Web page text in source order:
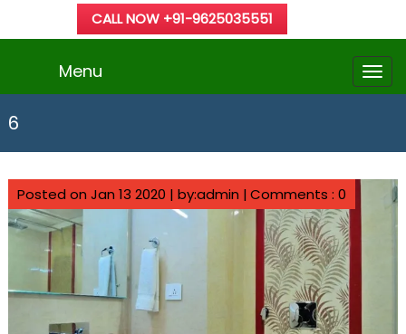
CALL NOW +91-9625035551
Menu
6
Posted on Jan 13 2020 | by:admin |Comments : 0